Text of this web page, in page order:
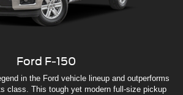
Ford F-150
in the Ford vehicle lineup and outperforms
class. This tough yet modern full-size pickup